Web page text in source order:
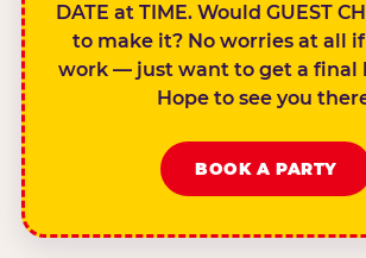
DATE at TIME. Would GUEST
to make it? No worries at all if
work — just want to get a final
Hope to see you
BOOK A PARTY